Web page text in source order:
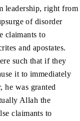
leadership, right from
of disorder
claimants to
and apostates.
such that if they
it to immediately
he was granted
Allah the
claimants to